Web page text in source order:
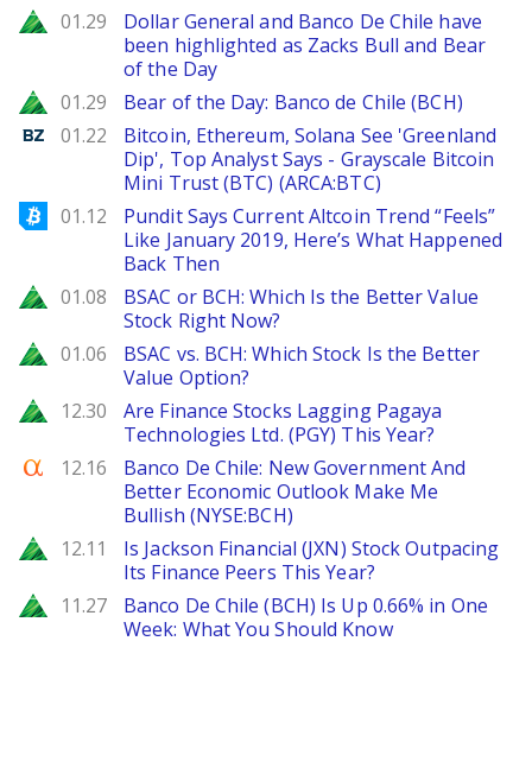
Zacks
01.29
Dollar General and Banco De Chile have
been highlighted as Zacks Bull and Bear
of the Day
Zacks
01.29 Bear of the Day: Banco de Chile (BCH)
Benzinga
01.22
Bitcoin, Ethereum, Solana See 'Greenland
Dip', Top Analyst Says - Grayscale Bitcoin
Mini Trust (BTC) (ARCA:BTC)
Bitcoinist
01.12
Pundit Says Current Altcoin Trend “Feels”
Like January 2019, Here’s What Happened
Back Then
Zacks
01.08
BSAC or BCH: Which Is the Better Value
Stock Right Now?
Zacks
01.06
BSAC vs. BCH: Which Stock Is the Better
Value Option?
Zacks
12.30
Are Finance Stocks Lagging Pagaya
Technologies Ltd. (PGY) This Year?
Seeking Alpha
12.16
Banco De Chile: New Government And
Better Economic Outlook Make Me
Bullish (NYSE:BCH)
Zacks
12.11
Is Jackson Financial (JXN) Stock Outpacing
Its Finance Peers This Year?
Zacks
11.27
Banco De Chile (BCH) Is Up 0.66% in One
Week: What You Should Know